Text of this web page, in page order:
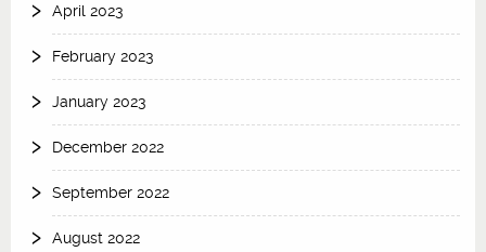
April 2023
February 2023
January 2023
December 2022
September 2022
August 2022